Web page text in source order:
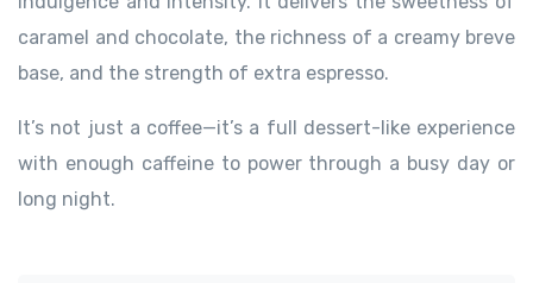
caramel and chocolate, the richness of a creamy breve
base, and the strength of extra espresso.
It’s not just a coffee—it’s a full dessert-like experience
with enough caffeine to power through a busy day or
long night.